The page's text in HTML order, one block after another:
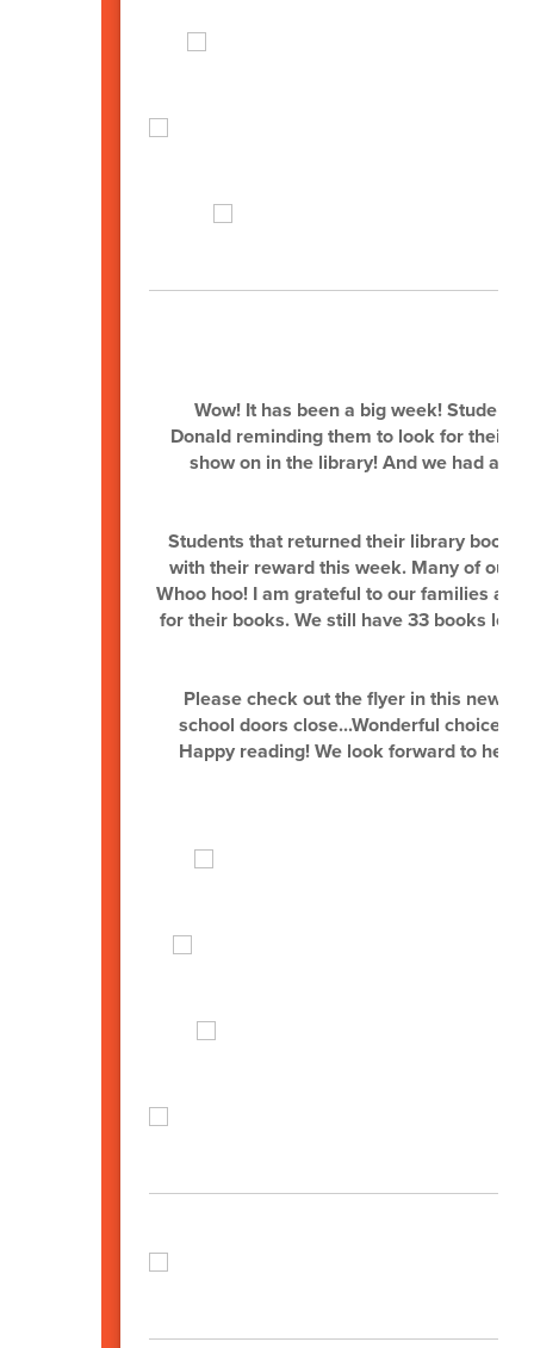
Wow! It has been a big week!
Donald reminding them to look for their
show on in the library! And we had a
Students that returned their library books
with their reward this week. Many of our
Whoo hoo! I am grateful to our families
for their books. We still have 33 books
Please check out the flyer in this
school doors close...Wonderful choices
Happy reading! We look forward to